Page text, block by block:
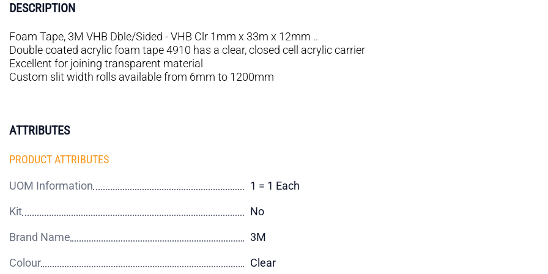
DESCRIPTION
Foam Tape, 3M VHB Dble/Sided - VHB Clr 1mm x 33m x 12mm ..
Double coated acrylic foam tape 4910 has a clear, closed cell acrylic carrier
Excellent for joining transparent material
Custom slit width rolls available from 6mm to 1200mm
ATTRIBUTES
PRODUCT ATTRIBUTES
UOM Information
1 = 1 Each
Kit
No
Brand Name
3M
Colour
Clear